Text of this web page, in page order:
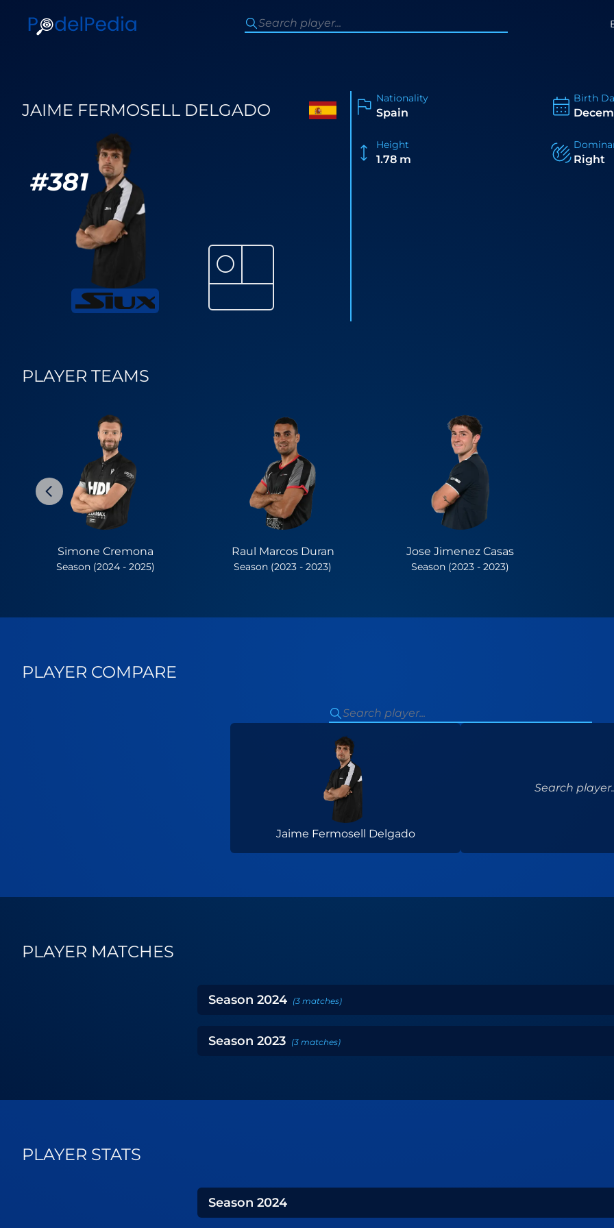
JAIME FERMOSELL DELGADO
#381
⚪
Nationality
Spain
Birth
Height
1.78 m Right
PLAYER TEAMS
Simone Cremona
Season (2024 - 2025)
Raul Marcos Duran
Season (2023 - 2023)
Jose Jimenez Casas
Season (2023 - 2023)
PLAYER COMPARE
Jaime Fermosell Delgado
Search
PLAYER MATCHES
Season 2024 (3 matches)
Season 2023 (3 matches)
PLAYER STATS
Season 2024